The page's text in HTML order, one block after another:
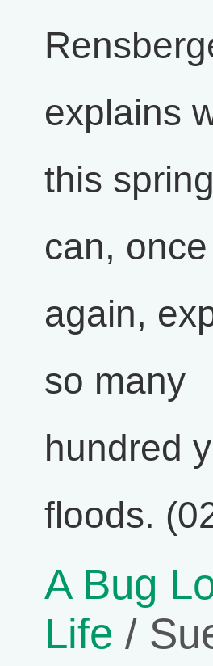
explains
this
can, once
again,
so many
hundred
floods.
A Bug
Life /